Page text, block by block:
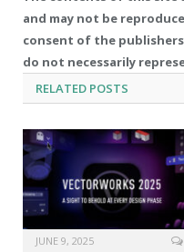
and may not be
consent of the
do not necessarily
RELATED POSTS
JUNE 9, 2025